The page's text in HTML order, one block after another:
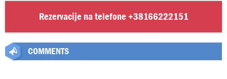
Rezervacije na telefone +38166222151
COMMENTS